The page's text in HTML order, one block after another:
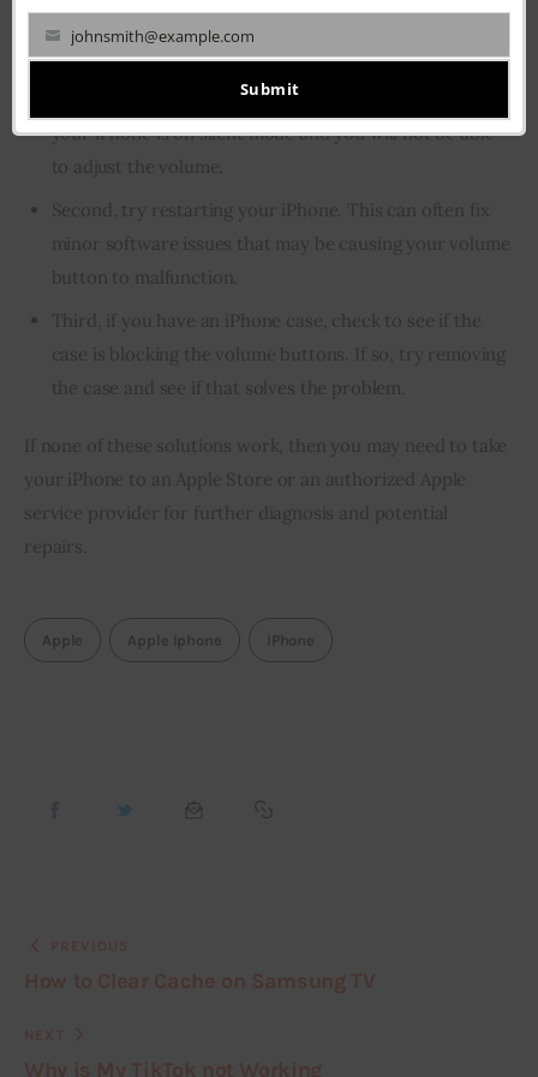
First, make sure that your iPhone is not on silent mode.
You can do this by checking the switch on the side of
your iPhone. If the switch is in the “on” position, then
your iPhone is on silent mode and you will not be able
to adjust the volume.
Second, try restarting your iPhone. This can often fix
minor software issues that may be causing your volume
button to malfunction.
Third, if you have an iPhone case, check to see if the
case is blocking the volume buttons. If so, try removing
the case and see if that solves the problem.
If none of these solutions work, then you may need to take
your iPhone to an Apple Store or an authorized Apple
service provider for further diagnosis and potential
repairs.
Apple Apple Iphone IPhone
johnsmith@example.com
Submit